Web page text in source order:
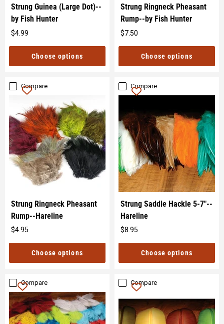
Strung Guinea (Large Dot)--
by Fish Hunter
$4.99
price
Choose options
Strung Ringneck Pheasant
Rump--by Fish Hunter
$7.50
price
Choose options
Compare
Strung Ringneck Pheasant
Rump--Hareline
$4.95
price
Choose options
Compare
Strung Saddle Hackle 5-7"--
Hareline
$8.95
price
Choose options
Compare Compare